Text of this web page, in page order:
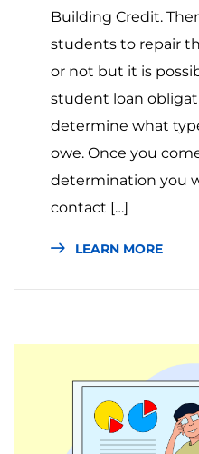
Building Credit.
students to repair
or not but it is
student loan
determine what
owe. Once you
determination you
contact […]
LEARN MORE